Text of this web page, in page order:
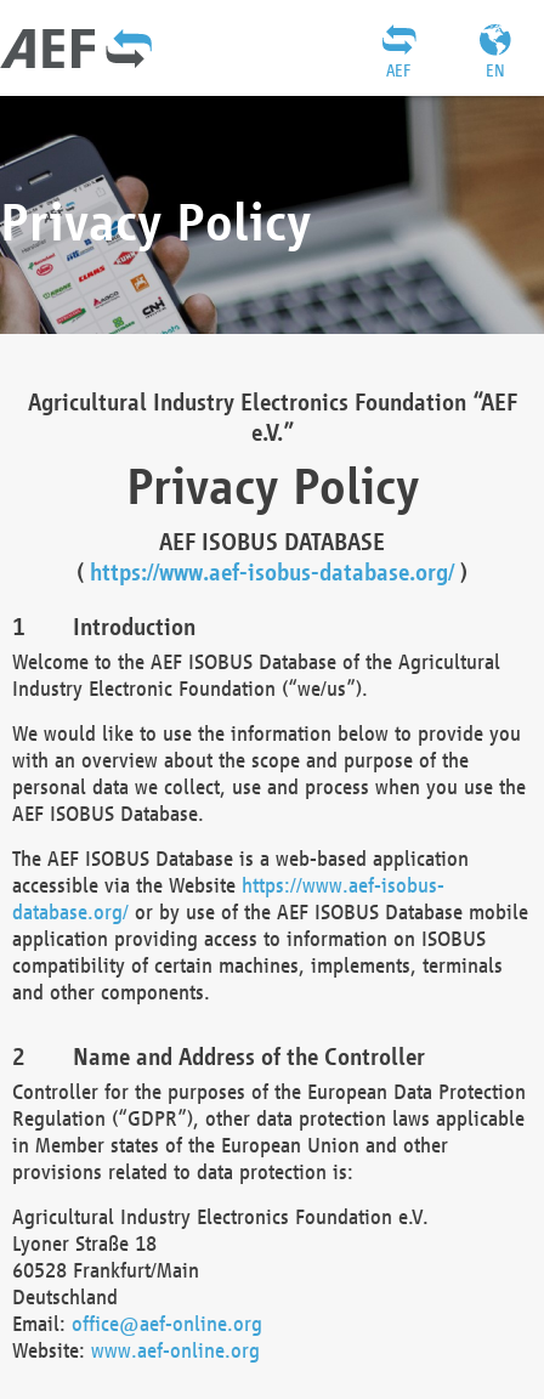
EN
AEF
Privacy Policy
Agricultural Industry Electronics Foundation “AEF
e.V.”
Privacy Policy
AEF ISOBUS DATABASE
( https://www.aef-isobus-database.org/)
Introduction
Welcome to the AEF ISOBUS Database of the Agricultural
Industry Electronic Foundation (“we/us”).
We would like to use the information below to provide you
with an overview about the scope and purpose of the
personal data we collect, use and process when you use the
AEF ISOBUS Database.
The AEF ISOBUS Database is a web-based application
accessible via the Website https://www.aef-isobus-
database.org/ or by use of the AEF ISOBUS Database mobile
application providing access to information on ISOBUS
compatibility of certain machines, implements, terminals
and other components.
Name and Address of the Controller
Controller for the purposes of the European Data Protection
Regulation (“GDPR”), other data protection laws applicable
in Member states of the European Union and other
provisions related to data protection is:
Agricultural Industry Electronics Foundation e.V.
Lyoner Straße 18
60528 Frankfurt/Main
Deutschland
Email: office@aef-online.org
Website: www.aef-online.org